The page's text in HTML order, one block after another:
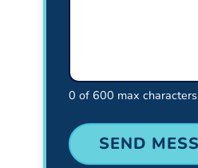
0 of 600 max characters